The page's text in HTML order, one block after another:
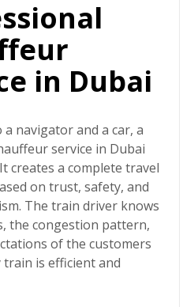
in Dubai
navigator and a car, a
service in Dubai
creates a complete travel
on trust, safety, and
The train driver knows
the congestion pattern,
of the customers
is efficient and